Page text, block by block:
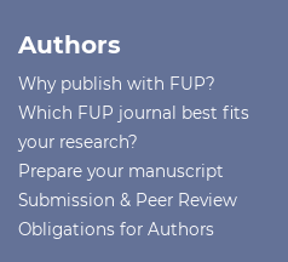
Authors
Why publish with FUP?
Which FUP journal best fits
your research?
Prepare your manuscript
Submission & Peer Review
Obligations for Authors